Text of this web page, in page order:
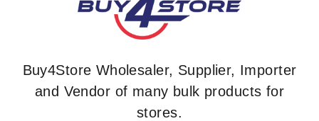
Buy4Store Wholesaler, Supplier, Importer
and Vendor of many bulk products for
stores.